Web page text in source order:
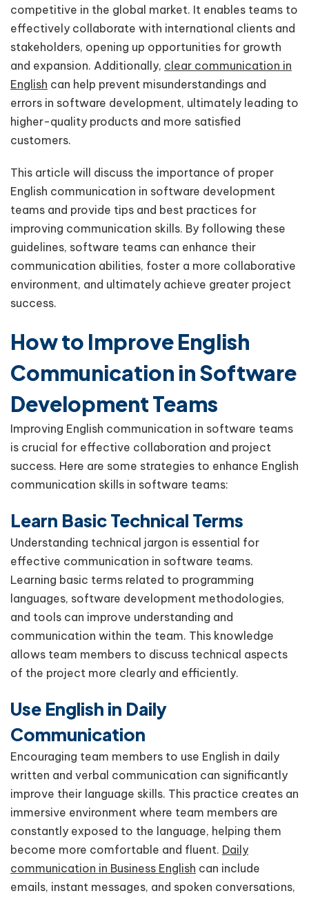
competitive in the global market. It enables teams to
effectively collaborate with international clients and
stakeholders, opening up opportunities for growth
and expansion. Additionally, clear communication in
English can help prevent misunderstandings and
errors in software development, ultimately leading to
higher-quality products and more satisfied
customers.
This article will discuss the importance of proper
English communication in software development
teams and provide tips and best practices for
improving communication skills. By following these
guidelines, software teams can enhance their
communication abilities, foster a more collaborative
environment, and ultimately achieve greater project
success.
How to Improve English
Communication in Software
Development Teams
Improving English communication in software teams
is crucial for effective collaboration and project
success. Here are some strategies to enhance English
communication skills in software teams:
Learn Basic Technical Terms
Understanding technical jargon is essential for
effective communication in software teams.
Learning basic terms related to programming
languages, software development methodologies,
and tools can improve understanding and
communication within the team. This knowledge
allows team members to discuss technical aspects
of the project more clearly and efficiently.
Use English in Daily
Communication
Encouraging team members to use English in daily
written and verbal communication can significantly
improve their language skills. This practice creates an
immersive environment where team members are
constantly exposed to the language, helping them
become more comfortable and fluent. Daily
communication in Business English can include
emails, instant messages, and spoken conversations,